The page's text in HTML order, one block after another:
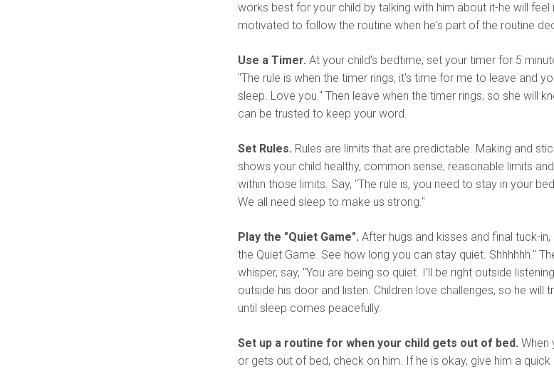
works best for your child by talking with him about it-he will feel
motivated to follow the routine when he's part of the routine
Use a Timer. At your child's bedtime, set your timer for 5
"The rule is when the timer rings, it's time for me to leave and
sleep. Love you." Then leave when the timer rings, so she will
can be trusted to keep your word.
Set Rules. Rules are limits that are predictable. Making and
shows your child healthy, common sense, reasonable limits
within those limits. Say, "The rule is, you need to stay in your
We all need sleep to make us strong."
Play the "Quiet Game". After hugs and kisses and final tuck-in,
the Quiet Game. See how long you can stay quiet. Shhhhhh."
whisper, say, "You are being so quiet. I'll be right outside
outside his door and listen. Children love challenges, so he will
until sleep comes peacefully.
Set up a routine for when your child gets out of bed. When
or gets out of bed, check on him. If he is okay, give him a quick